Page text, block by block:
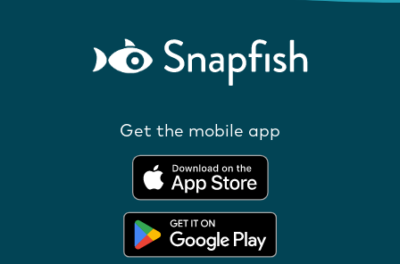
Get the mobile app